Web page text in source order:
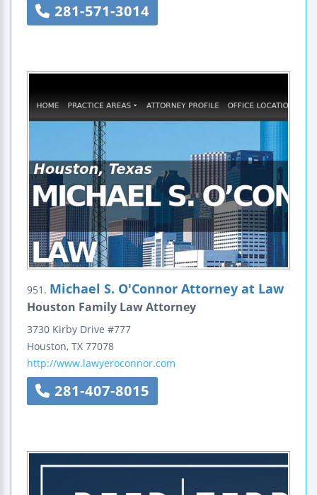
281-571-3014
951. Michael S. O'Connor Attorney at Law
Houston Family Law Attorney
3730 Kirby Drive #777
Houston, TX 77078
http://www.lawyeroconnor.com
281-407-8015